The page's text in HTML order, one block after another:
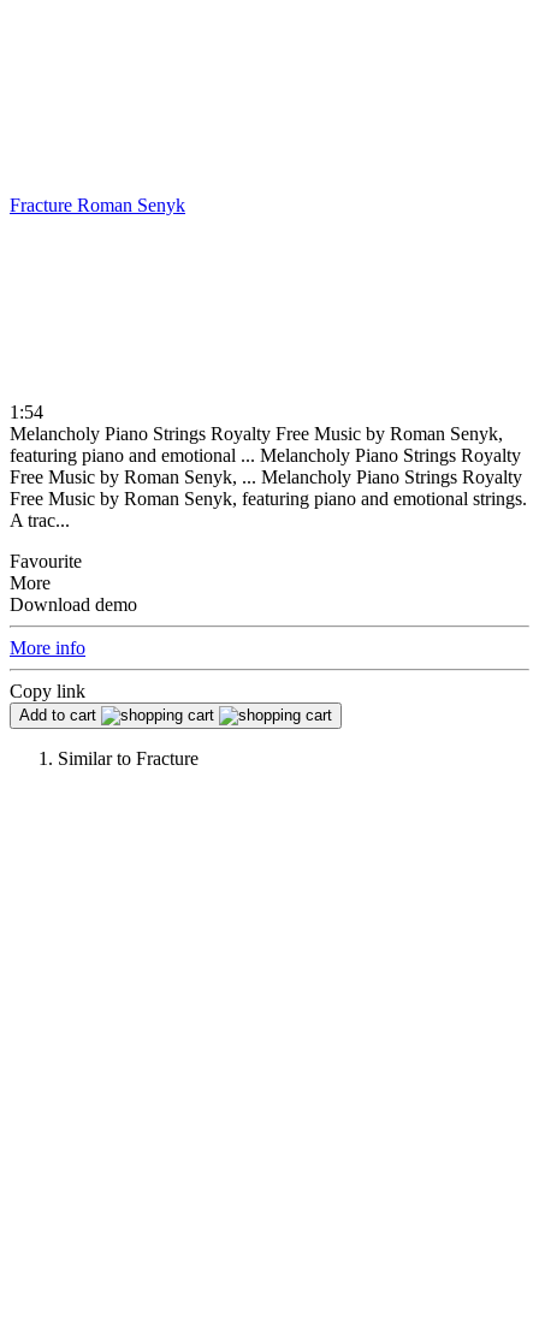
Fracture Roman Senyk
1:54
Melancholy Piano Strings Royalty Free Music by Roman Senyk,
featuring piano and emotional ... Melancholy Piano Strings Royalty
Free Music by Roman Senyk, ... Melancholy Piano Strings Royalty
Free Music by Roman Senyk, featuring piano and emotional strings.
A trac...
Favourite
More
Download demo
More info
Copy link
Add to cart
Similar to Fracture